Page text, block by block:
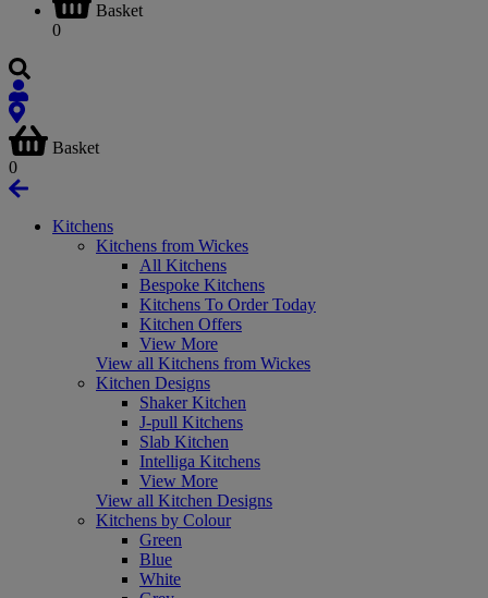
Basket
0
Basket
0
Kitchens
Kitchens from Wickes
All Kitchens
Bespoke Kitchens
Kitchens To Order Today
Kitchen Offers
View More
View all Kitchens from Wickes
Kitchen Designs
Shaker Kitchen
J-pull Kitchens
Slab Kitchen
Intelliga Kitchens
View More
View all Kitchen Designs
Kitchens by Colour
Green
Blue
White